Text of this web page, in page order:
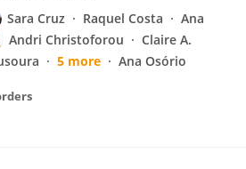
Sara Cruz Raquel Costa
Ana
Andri Christoforou
Claire A.
5 more Ana Osório